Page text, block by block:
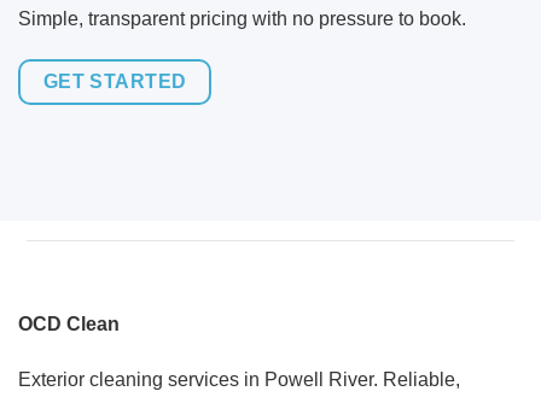
Simple, transparent pricing with no pressure to book.
GET STARTED
OCD Clean
Exterior cleaning services in Powell River. Reliable,